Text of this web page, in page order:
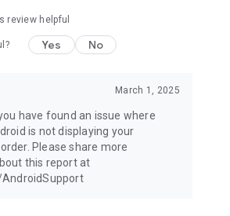
review helpful
Yes No
March 1, 2025
have found an issue where
is not displaying your
Please share more
this report at